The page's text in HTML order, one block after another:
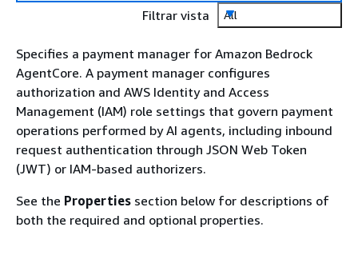
Filtrar vista
All
Specifies a payment manager for Amazon Bedrock
AgentCore. A payment manager configures
authorization and AWS Identity and Access
Management (IAM) role settings that govern payment
operations performed by AI agents, including inbound
request authentication through JSON Web Token
(JWT) or IAM-based authorizers.
See the Properties section below for descriptions of
both the required and optional properties.